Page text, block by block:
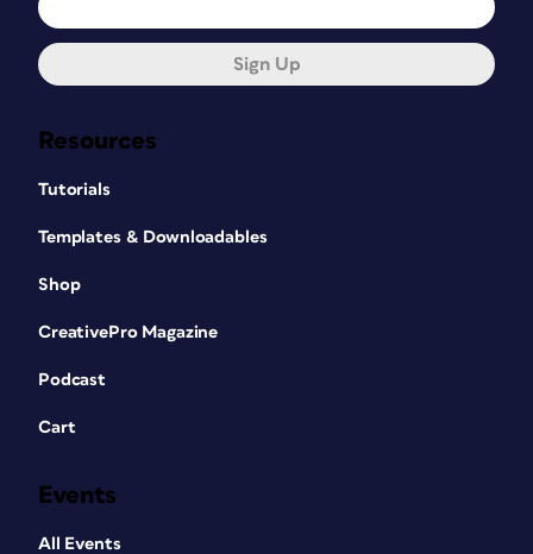
Resources
Tutorials
Templates & Downloadables
Shop
CreativePro Magazine
Podcast
Cart
Events
All Events
Sign Up